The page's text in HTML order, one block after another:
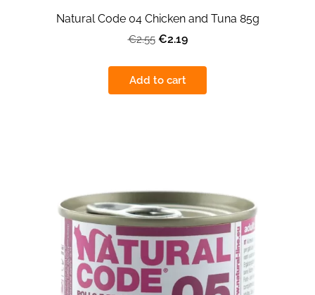
Natural Code 04 Chicken and Tuna 85g
€2.55 €2.19
Add to cart